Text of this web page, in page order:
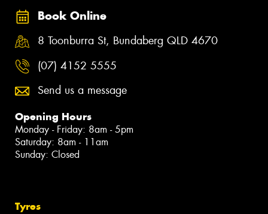
Book Online
8 Toonburra St, Bundaberg QLD 4670
(07) 4152 5555
Send us a message
Opening Hours
Monday - Friday: 8am - 5pm
Saturday: 8am - 11am
Sunday: Closed
Tyres